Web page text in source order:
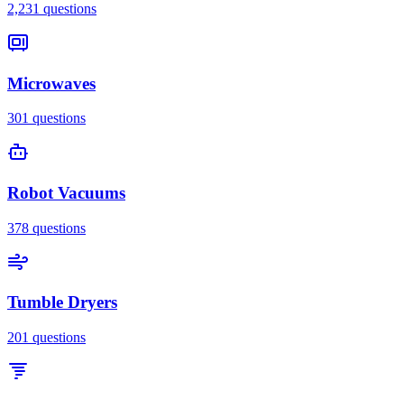
2,231 questions
Microwaves
301 questions
Robot Vacuums
378 questions
Tumble Dryers
201 questions